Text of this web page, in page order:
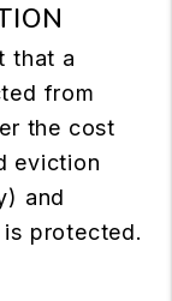
that a
from
the cost
eviction
and
protected.